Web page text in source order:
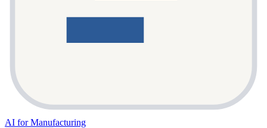
AI for Manufacturing